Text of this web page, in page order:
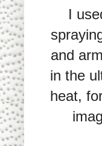
I
and
in the
heat,